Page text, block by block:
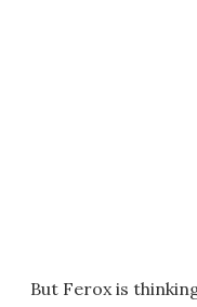
But Ferox is